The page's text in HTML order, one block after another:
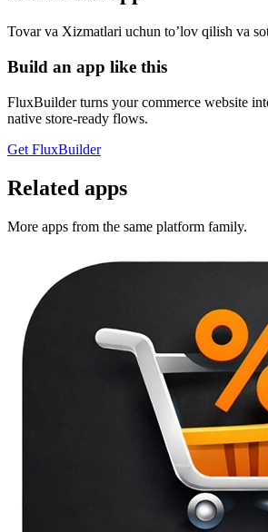
Tovar va Xizmatlari uchun to’lov qilish va
Build an app like this
FluxBuilder turns your commerce website
native store-ready flows.
Get FluxBuilder
Related apps
More apps from the same platform family.